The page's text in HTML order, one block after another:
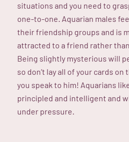
situations and you need to
one-to-one. Aquarian males
their friendship groups and is
attracted to a friend rather
Being slightly mysterious will
so don’t lay all of your cards
you speak to him! Aquarians
principled and intelligent and
under pressure.